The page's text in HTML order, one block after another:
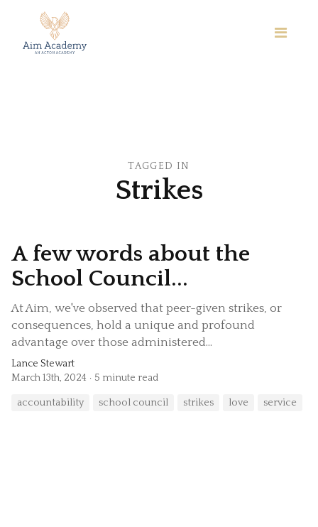
TAGGED IN
Strikes
A few words about the
School Council...
At Aim, we've observed that peer-given strikes, or
consequences, hold a unique and profound
advantage over those administered...
Lance Stewart
March 13th, 2024
5 minute read
accountability school council strikes love service